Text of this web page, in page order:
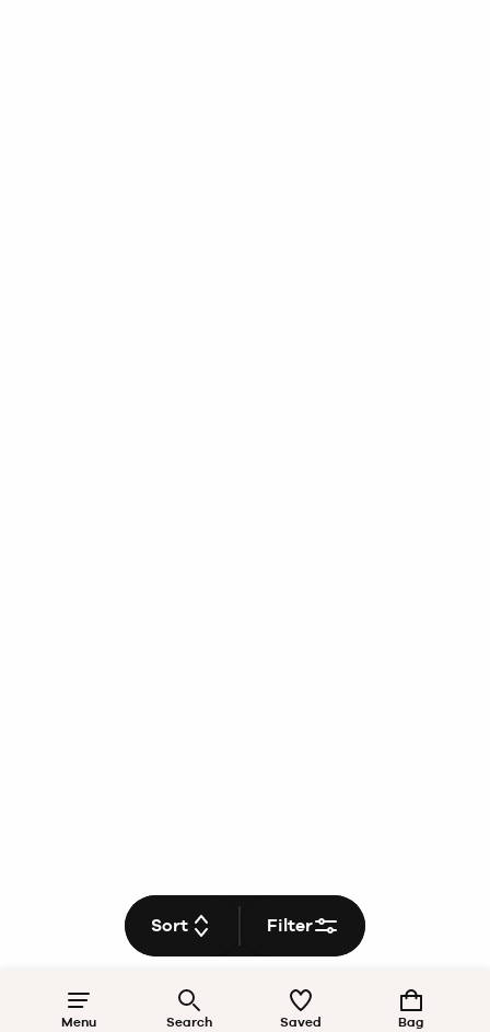
Menu Search Saved Bag
Sort Filter